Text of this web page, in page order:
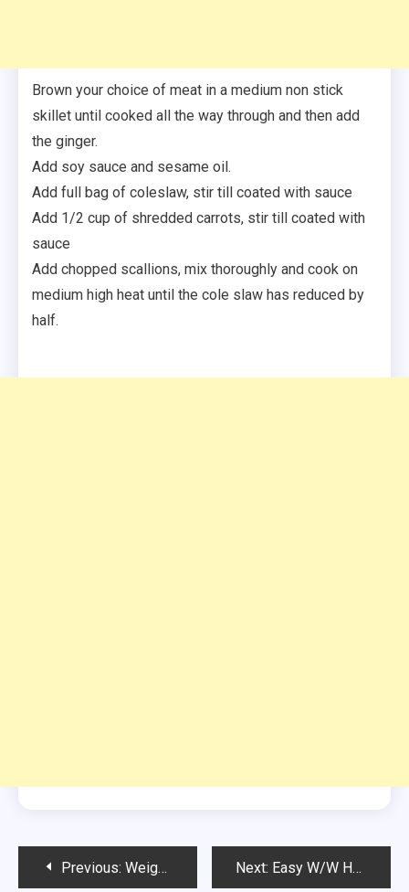
Brown your choice of meat in a medium non stick
skillet until cooked all the way through and then add
the ginger.
Add soy sauce and sesame oil.
Add full bag of coleslaw, stir till coated with sauce
Add 1/2 cup of shredded carrots, stir till coated with
sauce
Add chopped scallions, mix thoroughly and cook on
medium high heat until the cole slaw has reduced by
half.
PostPrevious: Weight Watchers 0 Point Cheesecake Next: Easy W/W Healthy Mozzarella Sticks